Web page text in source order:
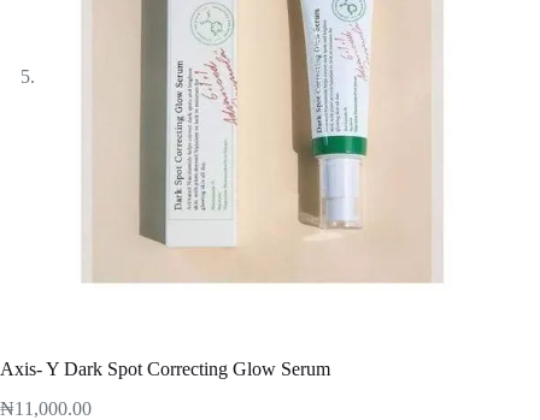
Axis- Y Dark Spot Correcting Glow Serum
₦11,000.00